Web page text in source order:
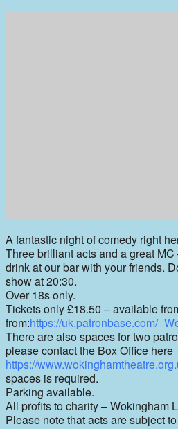
A fantastic night of comedy right
Three brilliant acts and a great
drink at our bar with your friends.
show at 20:30.
Over 18s only.
Tickets only £18.50 – available
from:https://uk.patronbase.com/
There are also spaces for two
please contact the Box Office here
https://
spaces is required.
Parking available.
All profits to charity – Wokingham
Please note that acts are subject